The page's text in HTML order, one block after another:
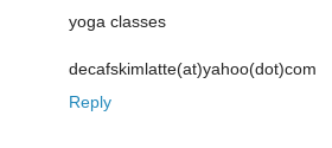
yoga classes
decafskimlatte(at)yahoo(dot)com
Reply